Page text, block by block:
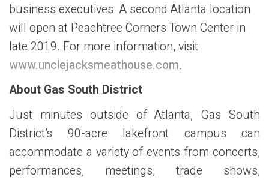
business executives. A second Atlanta location
will open at Peachtree Corners Town Center in
late 2019. For more information, visit
www.unclejacksmeathouse.com.
About Gas South District
Just minutes outside of Atlanta, Gas South
District’s 90-acre lakefront campus can
accommodate a variety of events from concerts,
performances, meetings, trade shows,